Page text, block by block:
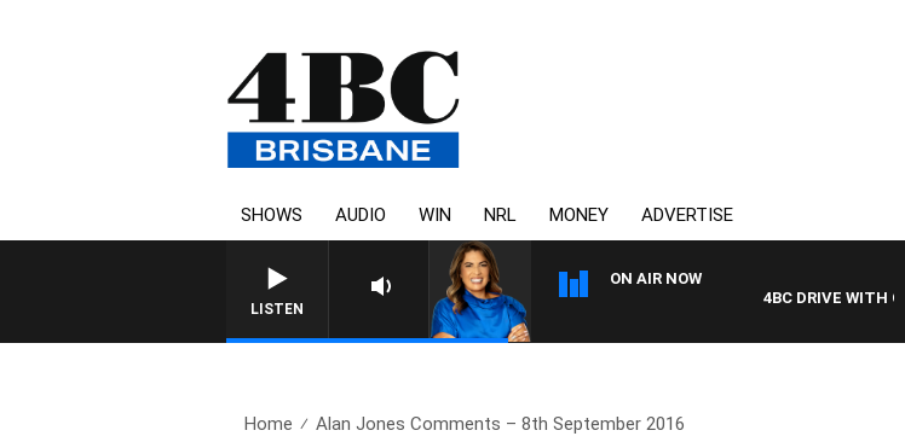
SHOWS AUDIO WIN NRL MONEY ADVERTISE
LISTEN
ON AIR NOW
4BC DRIVE WITH
Home Alan Jones Comments – 8th September 2016